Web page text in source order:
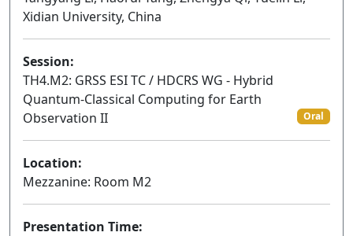
Xidian University, China
Session:
TH4.M2: GRSS ESI TC / HDCRS WG - Hybrid
Quantum-Classical Computing for Earth
Observation II
Oral
Location:
Mezzanine: Room M2
Presentation Time: